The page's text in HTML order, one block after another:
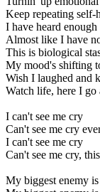
Keep repeating self-
I have heard
Almost like I have
This is biological
My mood's shifting
Wish I laughed and
Watch life, here I go
I can't see me cry
Can't see me cry
I can't see me cry
Can't see me cry,
My biggest enemy is